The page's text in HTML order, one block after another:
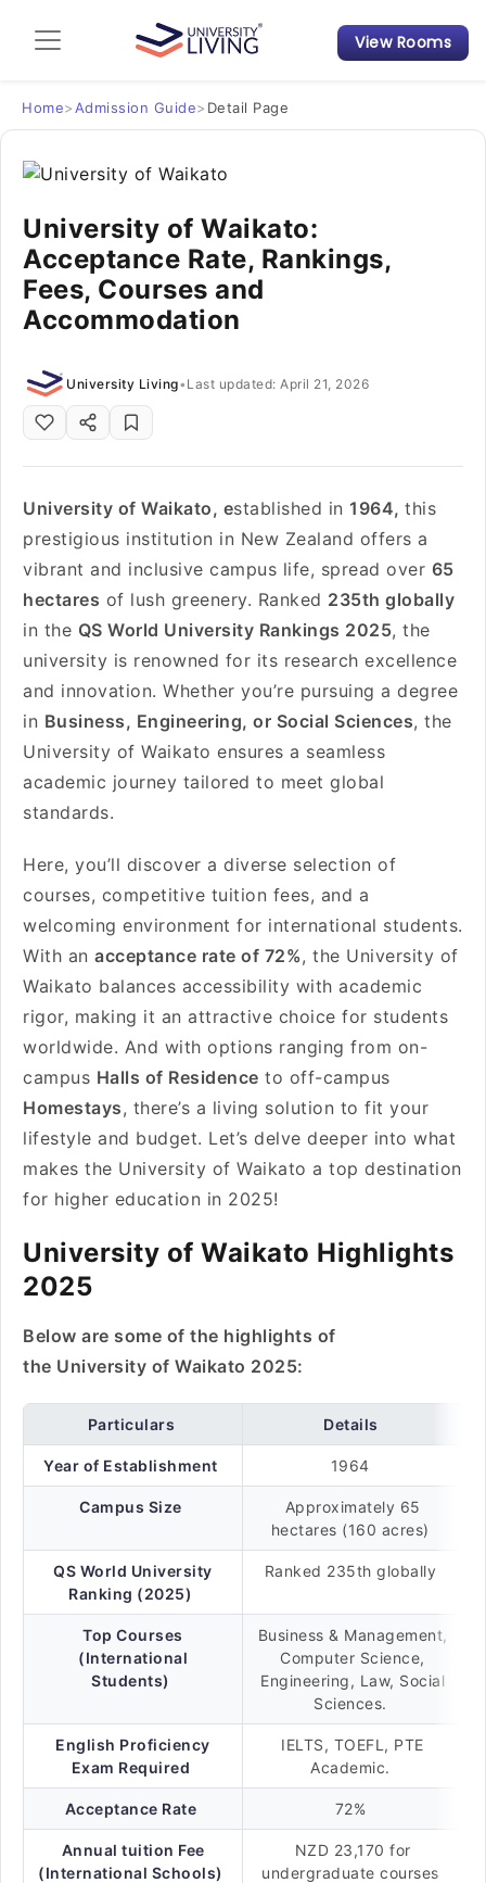
Admission Guide
Student Finances
Tips & Tricks
Student Housing News
View Rooms
Home> Admission Guide> Detail Page
University of Waikato:
Acceptance Rate, Rankings,
Fees, Courses and
Accommodation
University Living• Last updated: April 21, 2026
University of Waikato, established in 1964, this
prestigious institution in New Zealand offers a
vibrant and inclusive campus life, spread over 65
hectares of lush greenery. Ranked 235th globally
in the QS World University Rankings 2025, the
university is renowned for its research excellence
and innovation. Whether you’re pursuing a degree
in Business, Engineering, or Social Sciences, the
University of Waikato ensures a seamless
academic journey tailored to meet global
standards.
Here, you’ll discover a diverse selection of
courses, competitive tuition fees, and a
welcoming environment for international students.
With an acceptance rate of 72%, the University of
Waikato balances accessibility with academic
rigor, making it an attractive choice for students
worldwide. And with options ranging from on-
campus Halls of Residence to off-campus
Homestays, there’s a living solution to fit your
lifestyle and budget. Let’s delve deeper into what
makes the University of Waikato a top destination
for higher education in 2025!
University of Waikato Highlights
2025
Below are some of the highlights of
the University of Waikato 2025:
Particulars Details
Year of Establishment 1964
Campus Size
Approximately 65
hectares (160 acres)
QS World University
Ranking (2025)
Ranked 235th globally
Top Courses
(International
Students)
Business & Management,
Computer Science,
Engineering, Law, Social
Sciences.
English Proficiency
Exam Required
IELTS, TOEFL, PTE
Academic.
Acceptance Rate 72%
Annual tuition Fee
(International Schools)
NZD 23,170 for
undergraduate courses